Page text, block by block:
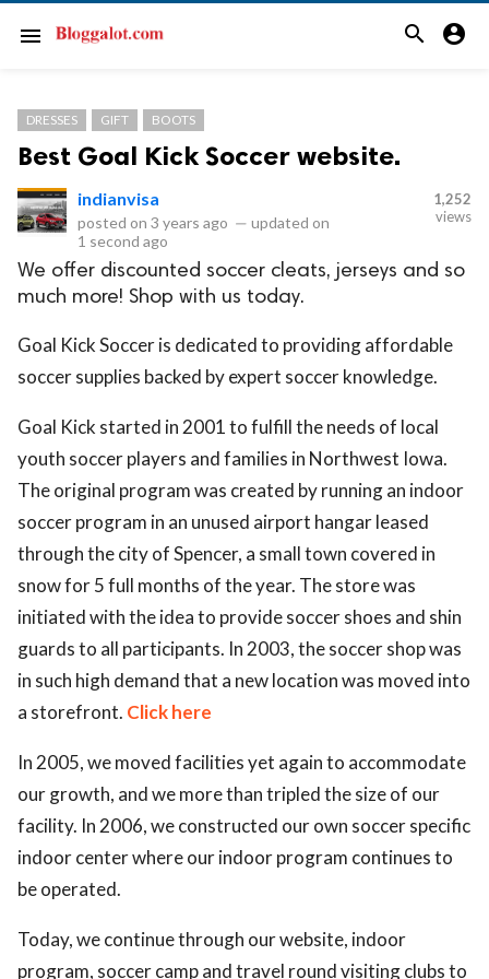
menu search account_circle
DRESSES GIFT BOOTS
Best Goal Kick Soccer website.
indianvisa
posted on 3 years ago — updated on
1 second ago
1,252
views
We offer discounted soccer cleats, jerseys and so
much more! Shop with us today.
Goal Kick Soccer is dedicated to providing affordable
soccer supplies backed by expert soccer knowledge.
Goal Kick started in 2001 to fulfill the needs of local
youth soccer players and families in Northwest Iowa.
The original program was created by running an indoor
soccer program in an unused airport hangar leased
through the city of Spencer, a small town covered in
snow for 5 full months of the year. The store was
initiated with the idea to provide soccer shoes and shin
guards to all participants. In 2003, the soccer shop was
in such high demand that a new location was moved into
a storefront. Click here
In 2005, we moved facilities yet again to accommodate
our growth, and we more than tripled the size of our
facility. In 2006, we constructed our own soccer specific
indoor center where our indoor program continues to
be operated.
Today, we continue through our website, indoor
program, soccer camp and travel round visiting clubs to